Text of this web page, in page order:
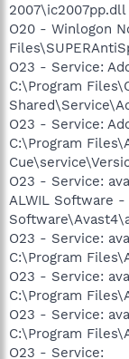
2007\ic2007pp.dll
O20 - Winlogon
O23 - Service:
C:\Program
O23 - Service:
C:\Program
O23 - Service:
ALWIL Software
O23 - Service:
C:\Program
O23 - Service:
C:\Program
O23 - Service:
C:\Program
O23 - Service: